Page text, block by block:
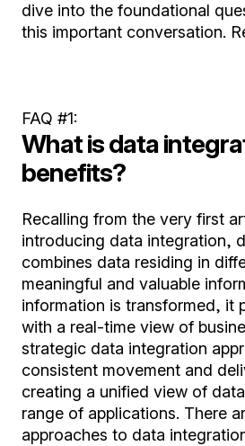
dive into the foundational
this important conversation.
FAQ #1:
What is data
benefits?
Recalling from the very first
introducing data integration,
combines data residing in
meaningful and valuable
information is transformed, it
with a real-time view of
strategic data integration
consistent movement and
creating a unified view of
range of applications. There
approaches to data